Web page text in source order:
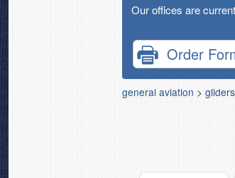
Our offices are
Order
general aviation >